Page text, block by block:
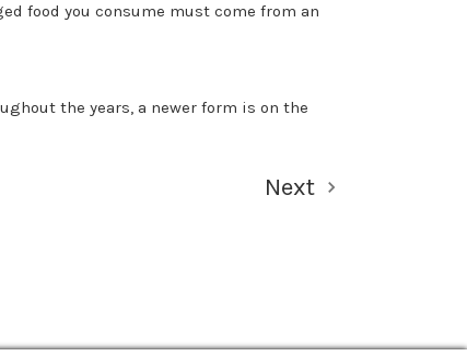
food you consume must come from an
the years, a newer form is on the
Next